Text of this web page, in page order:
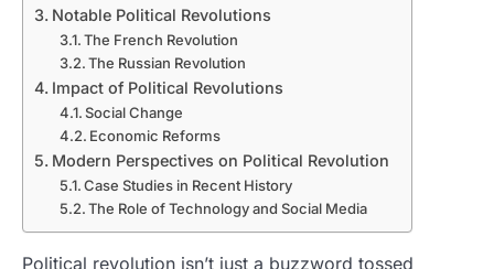
Notable Political Revolutions
The French Revolution
The Russian Revolution
Impact of Political Revolutions
Social Change
Economic Reforms
Modern Perspectives on Political Revolution
Case Studies in Recent History
The Role of Technology and Social Media
Political revolution isn’t just a buzzword tossed